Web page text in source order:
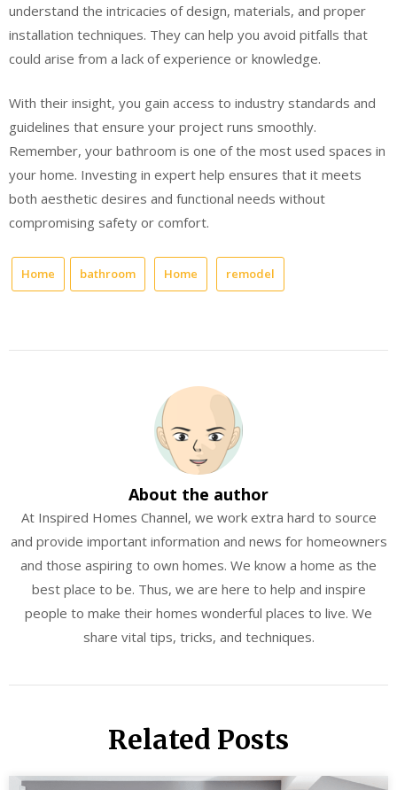
understand the intricacies of design, materials, and proper
installation techniques. They can help you avoid pitfalls that
could arise from a lack of experience or knowledge.
With their insight, you gain access to industry standards and
guidelines that ensure your project runs smoothly.
Remember, your bathroom is one of the most used spaces in
your home. Investing in expert help ensures that it meets
both aesthetic desires and functional needs without
compromising safety or comfort.
Home bathroom Home remodel
About the author
At Inspired Homes Channel, we work extra hard to source
and provide important information and news for homeowners
and those aspiring to own homes. We know a home as the
best place to be. Thus, we are here to help and inspire
people to make their homes wonderful places to live. We
share vital tips, tricks, and techniques.
Related Posts